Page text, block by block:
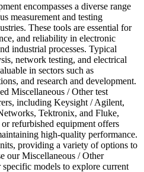
encompasses a diverse range
measurement and testing
These tools are essential for
and reliability in electronic
industrial processes. Typical
network testing, and electrical
in sectors such as
and research and development.
Miscellaneous / Other test
including Keysight / Agilent,
Tektronix, and Fluke,
refurbished equipment offers
high-quality performance.
providing a variety of options to
our Miscellaneous / Other
models to explore current